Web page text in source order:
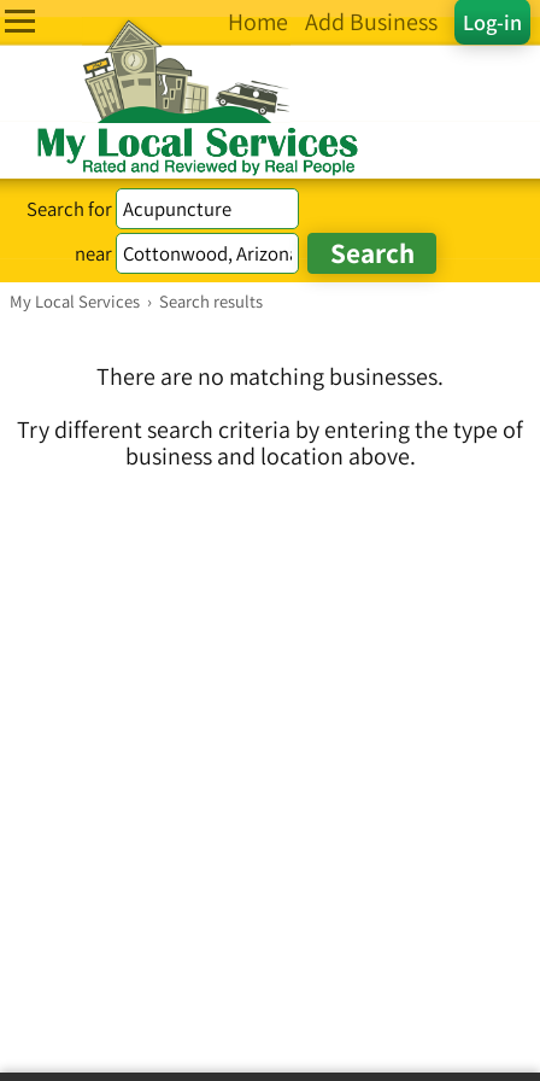
Log-in
Home Add Business
Search for
near
My Local Services › Search results
There are no matching businesses.
Try different search criteria by entering the type of
business and location above.